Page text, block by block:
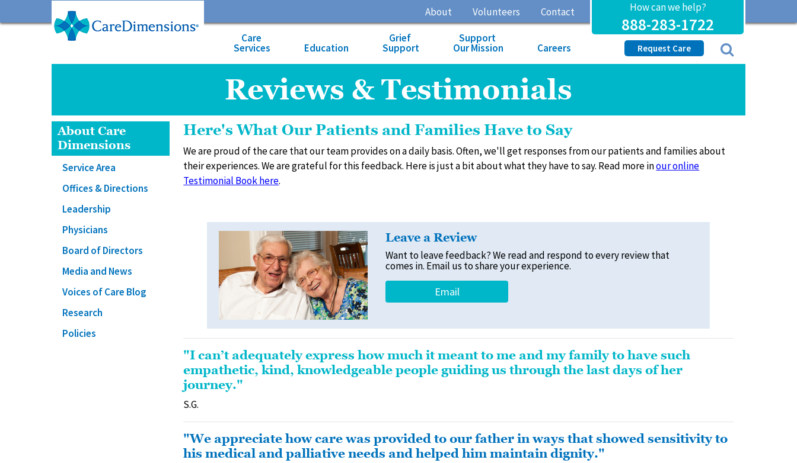
How can we help?
888-283-1722
About Volunteers
Contact
Care
Services Education
Grief
Support
Support
Our Mission Careers Request Care
Reviews & Testimonials
About Care
Dimensions
Service Area
Offices & Directions
Leadership
Physicians
Board of Directors
Media and News
Voices of Care Blog
Research
Policies
Here's What Our Patients and Families Have to Say
We are proud of the care that our team provides on a daily basis. Often, we'll get responses from our patients and families about
their experiences. We are grateful for this feedback. Here is just a bit about what they have to say. Read more inour online
Testimonial Book here.
Leave a Review
Want to leave feedback? We read and respond to every review that
comes in. Email us to share your experience.
Email
"I can’t adequately express how much it meant to me and my family to have such
empathetic, kind, knowledgeable people guiding us through the last days of her
journey."
S.G.
"We appreciate how care was provided to our father in ways that showed sensitivity to
his medical and palliative needs and helped him maintain dignity."